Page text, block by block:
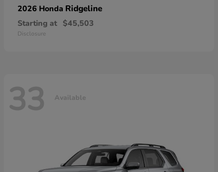
2026 Honda Ridgeline
Starting at $45,503
Disclosure
33 Available